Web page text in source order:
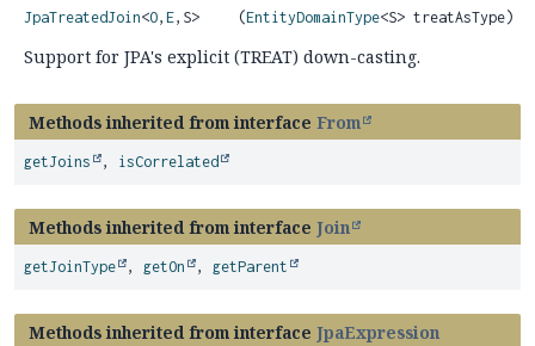
JpaTreatedJoin<O, E, S>
(EntityDomainType<S> treatAsType)
Support for JPA's explicit (TREAT) down-casting.
Methods inherited from interface From
getJoins , isCorrelated
Methods inherited from interface Join
getJoinType , getOn , getParent
Methods inherited from interface JpaExpression